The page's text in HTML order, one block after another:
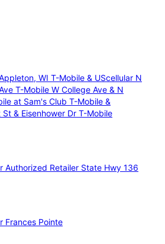
WI T-Mobile & UScellular N
T-Mobile W College Ave & N
at Sam's Club T-Mobile &
& Eisenhower Dr T-Mobile
Authorized Retailer State Hwy 136
Frances Pointe